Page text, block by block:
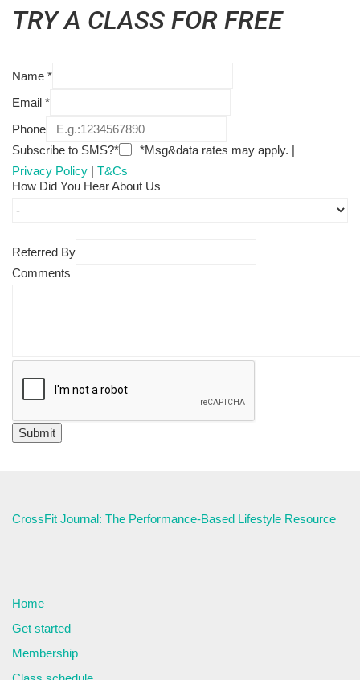
TRY A CLASS FOR FREE
Name *
Email *
Phone
Subscribe to SMS?*
*Msg&data rates may apply. |
Privacy Policy | T&Cs
How Did You Hear About Us
Referred By
Comments
CrossFit Journal: The Performance-Based Lifestyle Resource
Home
Get started
Membership